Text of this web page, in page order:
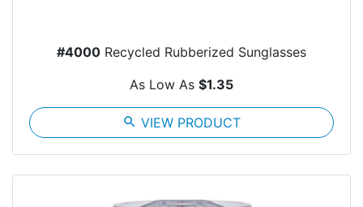
#4000 Recycled Rubberized Sunglasses
As Low As $1.35
search VIEW PRODUCT